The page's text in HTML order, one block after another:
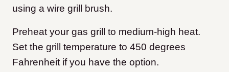
using a wire grill brush.
Preheat your gas grill to medium-high heat.
Set the grill temperature to 450 degrees
Fahrenheit if you have the option.